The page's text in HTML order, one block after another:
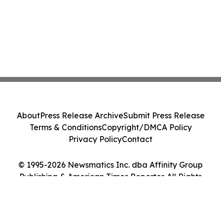
© 1995-2026 Newsmatics Inc. dba Affinity Group
Publishing & American Times Reporter. All Rights
AboutPress Release ArchiveSubmit Press Release
Terms & ConditionsCopyright/DMCA Policy
Privacy PolicyContact